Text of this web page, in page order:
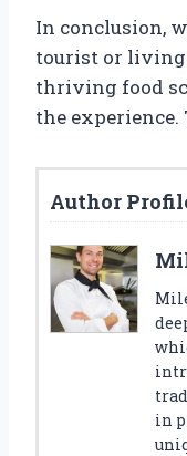
In conclusion,
tourist or living
thriving food
the experience.
Author
in